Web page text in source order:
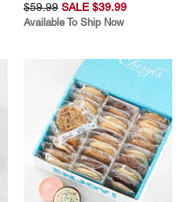
$59.99 SALE $39.99
Available To Ship Now